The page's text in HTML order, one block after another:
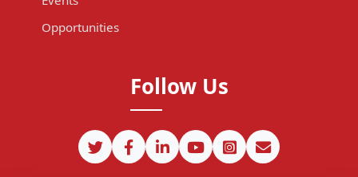
Opportunities
Follow Us